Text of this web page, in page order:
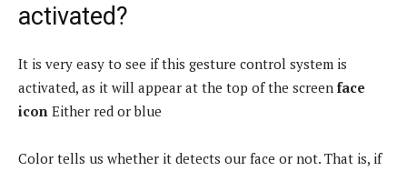
activated?
It is very easy to see if this gesture control system is
activated, as it will appear at the top of the screen face
icon Either red or blue
Color tells us whether it detects our face or not. That is, if